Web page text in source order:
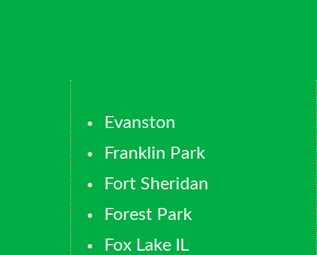
Evanston
Franklin Park
Fort Sheridan
Forest Park
Fox Lake IL